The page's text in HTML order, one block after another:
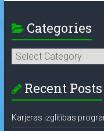
Categories
Categories
Recent Posts
Karjeras izglītības